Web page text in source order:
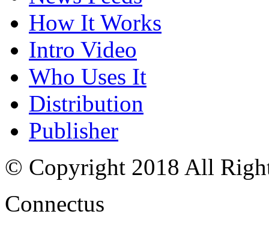
How It Works
Intro Video
Who Uses It
Distribution
Publisher
© Copyright 2018 All
Connectus